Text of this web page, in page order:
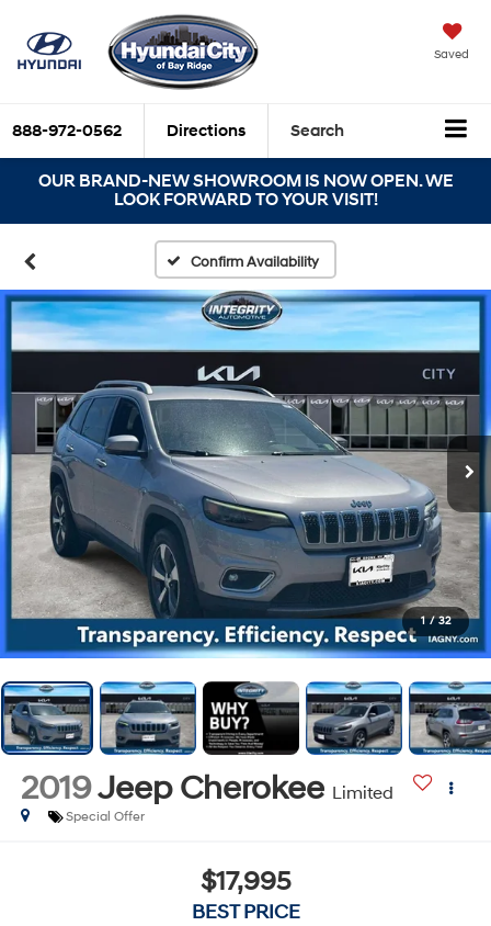
Saved
888-972-0562 Directions Search
OUR BRAND-NEW SHOWROOM IS NOW OPEN. WE
LOOK FORWARD TO YOUR VISIT!
Confirm Availability
1 / 32
2019Jeep Cherokee Limited
Special Offer
$17,995
BEST PRICE